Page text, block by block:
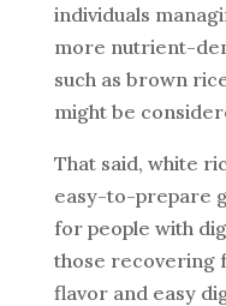
individuals
more nutrient-
such as brown
might be
That said, white
easy-to-prepare
for people with
those recovering
flavor and easy